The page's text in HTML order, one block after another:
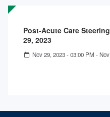
Post-Acute Care
29, 2023
Nov 29, 2023 - 03:00 PM -